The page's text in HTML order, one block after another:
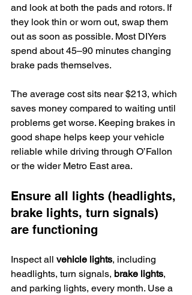
and look at both the pads and rotors. If
they look thin or worn out, swap them
out as soon as possible. Most DIYers
spend about 45–90 minutes changing
brake pads themselves.
The average cost sits near $213, which
saves money compared to waiting until
problems get worse. Keeping brakes in
good shape helps keep your vehicle
reliable while driving through O’Fallon
or the wider Metro East area.
Ensure all lights (headlights,
brake lights, turn signals)
are functioning
Inspect all vehicle lights, including
headlights, turn signals, brake lights,
and parking lights, every month. Use a